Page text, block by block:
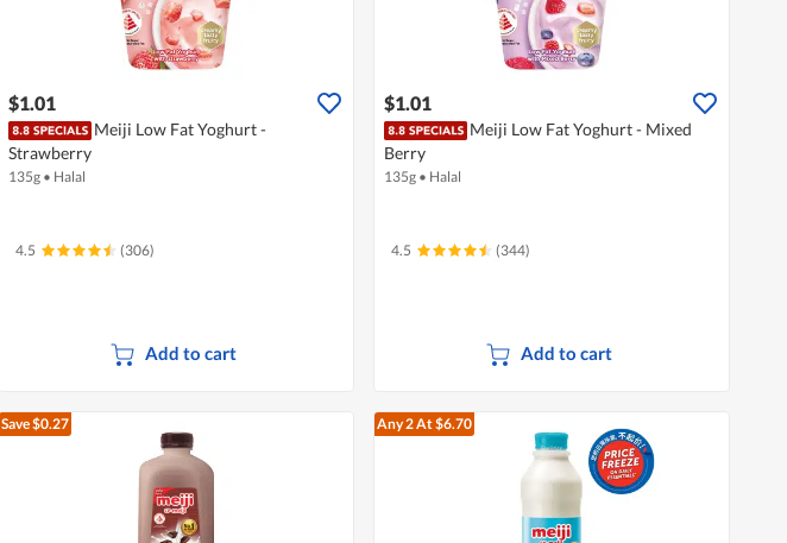
$1.01
Meiji Low Fat Yoghurt -
Strawberry
135g • Halal
4.5 (306)
Add to cart
$1.01
Meiji Low Fat Yoghurt - Mixed
Berry
135g • Halal
4.5 (344)
Add to cart
Save $0.27 Any 2At $6.70